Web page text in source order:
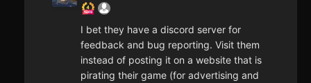
I bet they have a discord server for
feedback and bug reporting. Visit them
instead of posting it on a website that is
pirating their game (for advertising and